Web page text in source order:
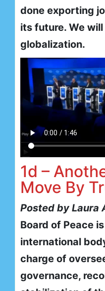
done exporting
its future. We
globalization.
1d –
Move By
Posted by Laura
Board of Peace
international
charge of
governance,